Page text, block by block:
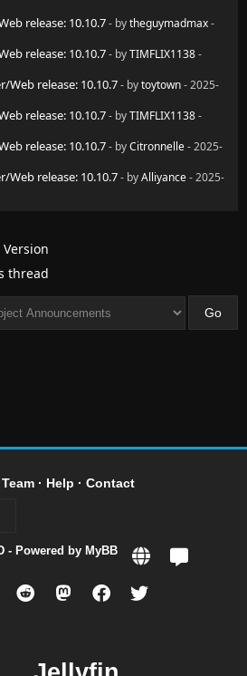
release: 10.10.7- bytheguymadmax-
release: 10.10.7- byTIMFLIX1138-
Web release: 10.10.7- bytoytown- 2025-
release: 10.10.7- byTIMFLIX1138-
release: 10.10.7- byCitronnelle- 2025-
Web release: 10.10.7- byAlliyance- 2025-
thread
Team· Help · Contact
- Powered by MyBB